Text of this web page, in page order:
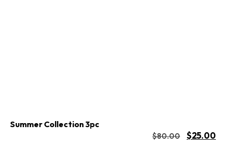
Summer Collection 3pc
$80.00 $25.00